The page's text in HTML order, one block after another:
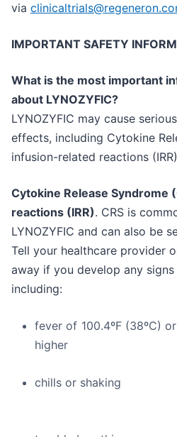
via
IMPORTANT SAFETY
What is the most important
about LYNOZYFIC?
LYNOZYFIC may cause
effects, including Cytokine
infusion-related reactions
Cytokine Release Syndrome
reactions (IRR). CRS is
LYNOZYFIC and can also be
Tell your healthcare provider
away if you develop any
including:
fever of 100.4ºF (38ºC) or
higher
chills or shaking